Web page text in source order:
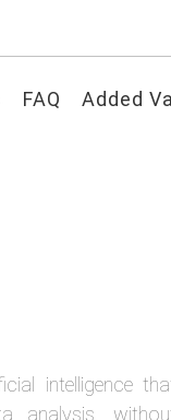
FAQ Added
intelligence
analysis,